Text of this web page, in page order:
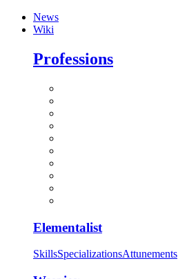
News
Wiki
Professions
Elementalist
SkillsSpecializationsAttunements